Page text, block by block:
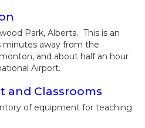
Park, Alberta. This is an
away from the
and about half an hour
Airport.
and Classrooms
of equipment for teaching